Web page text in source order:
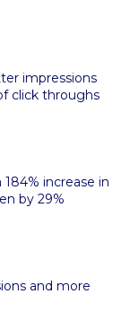
impressions
click throughs
increase in
by 29%
and more